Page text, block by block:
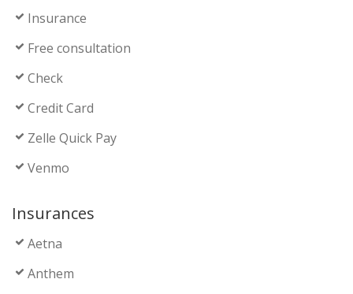
Insurance
Free consultation
Check
Credit Card
Zelle Quick Pay
Venmo
Insurances
Aetna
Anthem